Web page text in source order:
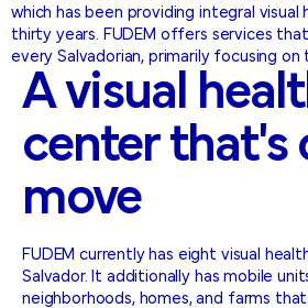
which has been providing integral visual
thirty years. FUDEM offers services
every Salvadorian, primarily focusing
A visual
center that's
move
FUDEM currently has eight visual
Salvador. It additionally has mobile
neighborhoods, homes, and farms